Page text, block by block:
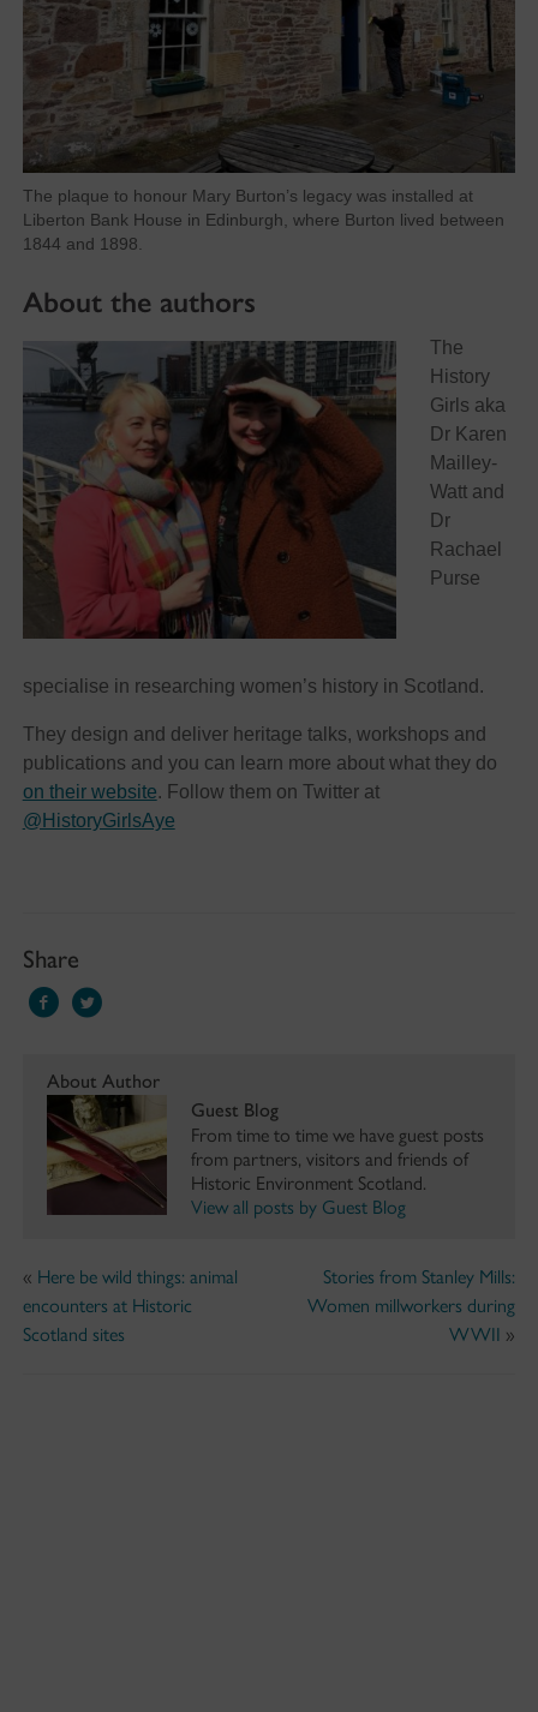
The plaque to honour Mary Burton’s legacy was installed at
Liberton Bank House in Edinburgh, where Burton lived between
1844 and 1898.
About the authors
The
History
Girls aka
Dr Karen
Mailley-
Watt and
Dr
Rachael
Purse
specialise in researching women’s history in Scotland.
They design and deliver heritage talks, workshops and
publications and you can learn more about what they do
on their website. Follow them on Twitter at
@HistoryGirlsAye
Share
About Author
Guest Blog
From time to time we have guest posts
from partners, visitors and friends of
Historic Environment Scotland.
View all posts by Guest Blog
« Here be wild things: animal
encounters at Historic
Scotland sites
Stories from Stanley Mills:
Women millworkers during
WWII »